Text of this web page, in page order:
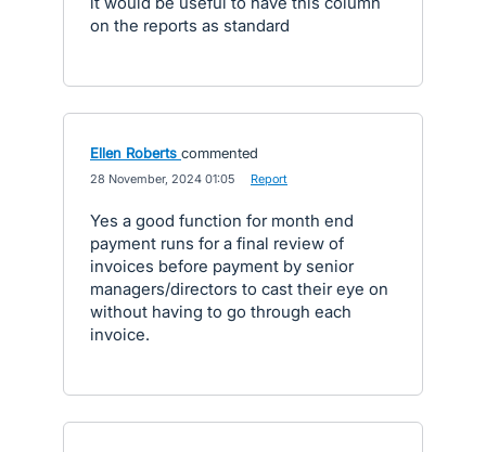
on the reports as standard
Ellen Roberts commented
28 November, 2024 01:05 Report
Yes a good function for month end
payment runs for a final review of
invoices before payment by senior
managers/directors to cast their eye on
without having to go through each
invoice.